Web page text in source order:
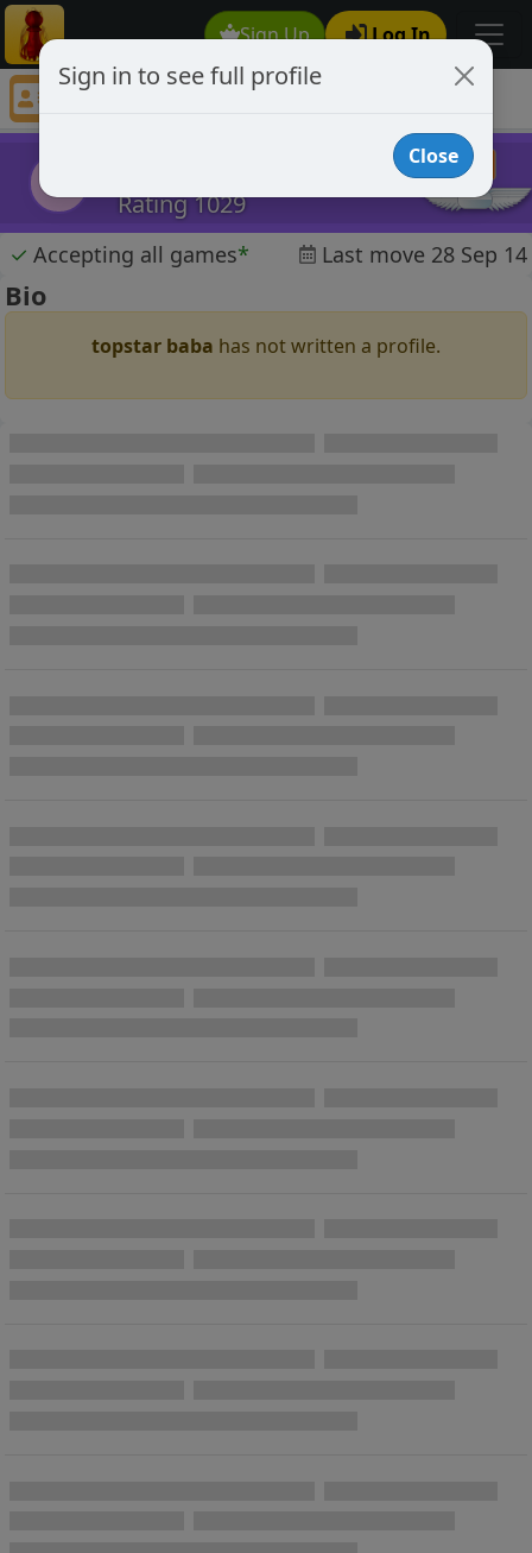
Sign Up Log In
topstar baba
Rating 1029
✓ Accepting all games* Last move 28 Sep 14
Bio
topstar baba has not written a profile.
Sign in to see full profile
Close